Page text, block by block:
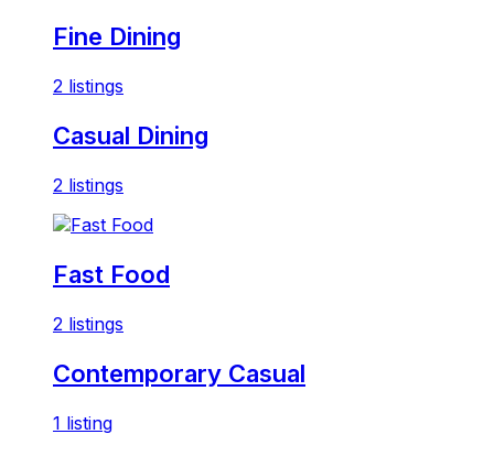
Fine Dining
2 listings
Casual Dining
2 listings
Fast Food
2 listings
Contemporary Casual
1 listing